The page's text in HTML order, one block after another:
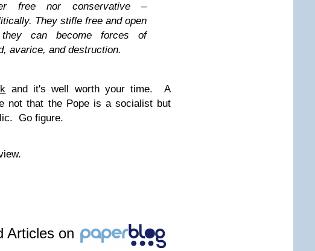
free nor conservative –
They stifle free and open
they can become forces of
avarice, and destruction.
and it's well worth your time. A
not that the Pope is a socialist but
Go figure.
Articles on